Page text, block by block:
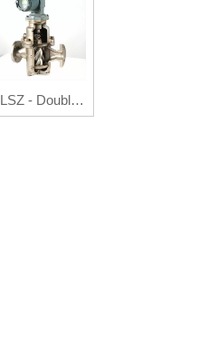
Auto Controller
LSZ - Double